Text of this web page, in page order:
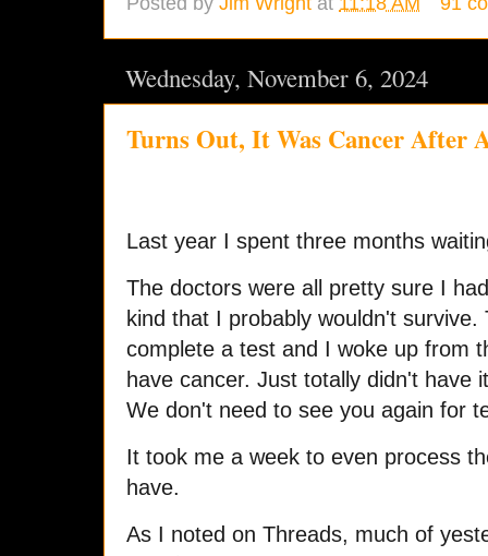
Wednesday, November 6, 2024
Turns Out, It Was Cancer After
Last year I spent three months
The doctors were all pretty sure I
kind that I probably wouldn't
complete a test and I woke up from
have cancer. Just totally didn't have
We don't need to see you again for
It took me a week to even process
have.
As I noted on Threads, much of